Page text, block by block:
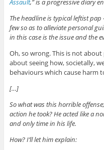
Assault,” is a progressive diary
The headline is typical leftist
few so as to alleviate personal
in this case is the issue and the
Oh, so wrong. This is not
about seeing how, societally,
behaviours which cause harm
[…]
So what was this horrible
action he took? He acted like a
and only time in his life.
How? I’ll let him explain: